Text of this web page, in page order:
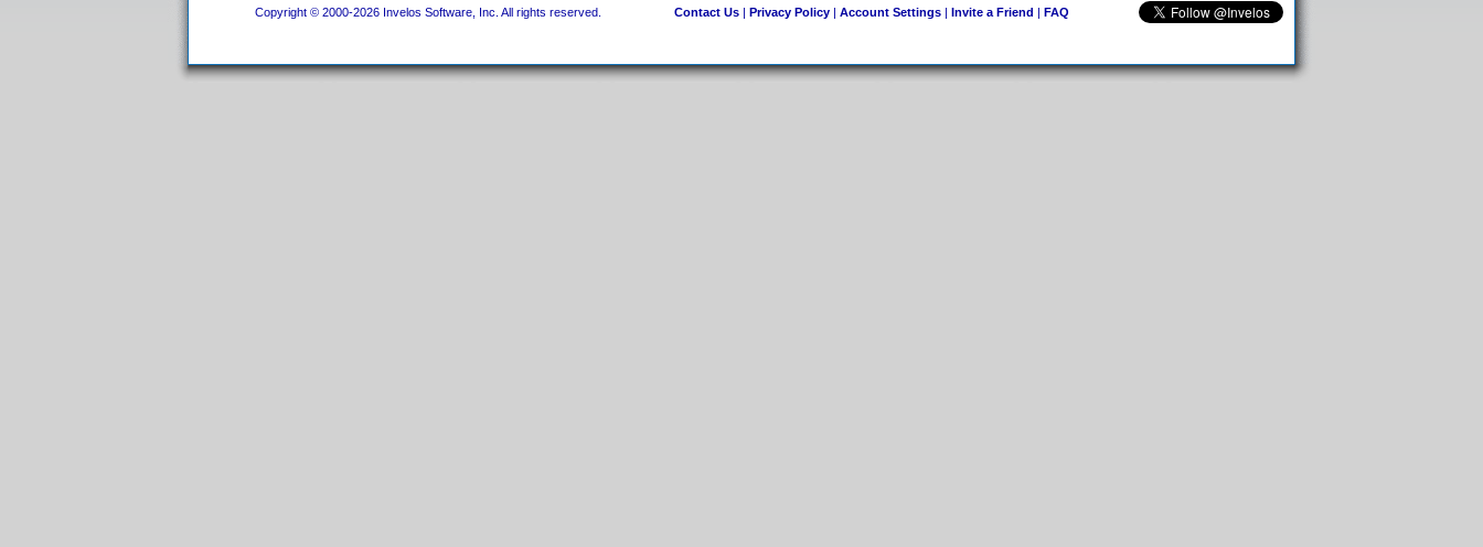
Copyright © 2000-2026 Invelos Software, Inc. All rights reserved. Contact Us| Privacy Policy| Account Settings| Invite a Friend | FAQ